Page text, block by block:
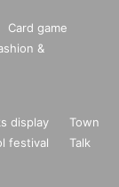
Card game
&
display
Town
festival
Talk